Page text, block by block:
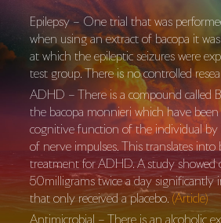
Epilepsy – One trial that was
when using an extract of bacopa it
at which the epileptic seizures were
test group. There is no controlled
ADHD – There is a compound called
the bacopa monnieri which have
cognitive function of the individual
of nerve impulses. This translates
treatment for ADHD. A study showed
50milligrams twice a day significantly
that only received a placebo.(Article)
Antimicrobial – There is an alcoholic